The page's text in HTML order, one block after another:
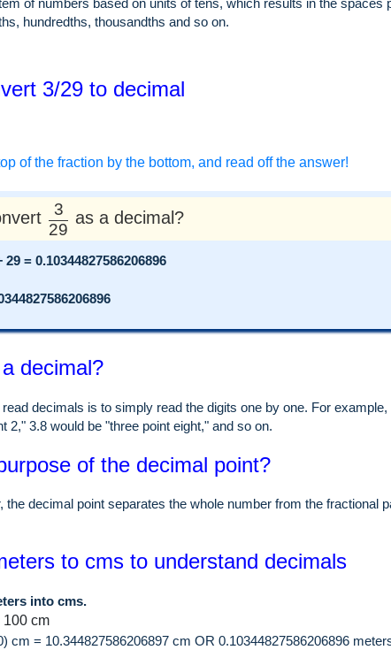
of numbers based on units of tens, which results in the spaces
hundredths, thousandths and so on.
3/29 to decimal
of the fraction by the bottom, and read off the answer!
3
29
as a decimal?
29 = 0.10344827586206896
decimal?
decimals is to simply read the digits one by one. For example,
2," 3.8 would be "three point eight," and so on.
of the decimal point?
the decimal point separates the whole number from the fractional
to cms to understand decimals
into cms.
100 cm
cm = 10.344827586206897 cm OR 0.10344827586206896